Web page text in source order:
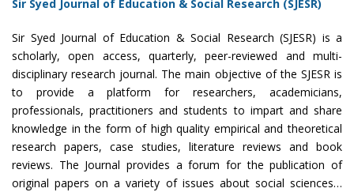
Sir Syed Journal of Education & Social Research (SJESR)
Sir Syed Journal of Education & Social Research (SJESR) is a
scholarly, open access, quarterly, peer-reviewed and multi-
disciplinary research journal. The main objective of the SJESR is
to provide a platform for researchers, academicians,
professionals, practitioners and students to impart and share
knowledge in the form of high quality empirical and theoretical
research papers, case studies, literature reviews and book
reviews. The Journal provides a forum for the publication of
original papers on a variety of issues about social sciences…